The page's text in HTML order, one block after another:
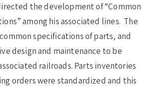
the development of “Common
among his associated lines. The
specifications of parts, and
design and maintenance to be
railroads. Parts inventories
orders were standardized and this